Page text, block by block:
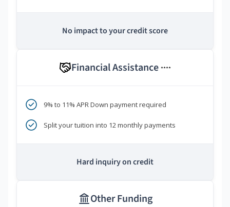
No impact to your credit score
Financial Assistance ****
9% to 11% APR Down payment required
Split your tuition into 12 monthly payments
Hard inquiry on credit
Other Funding